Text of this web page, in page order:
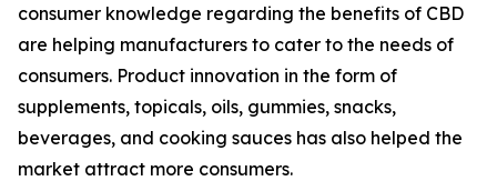
consumer knowledge regarding the benefits of CBD
are helping manufacturers to cater to the needs of
consumers. Product innovation in the form of
supplements, topicals, oils, gummies, snacks,
beverages, and cooking sauces has also helped the
market attract more consumers.